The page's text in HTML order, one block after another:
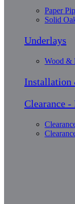
Paper
Solid
Underlays
Wood &
Installation
Clearance -